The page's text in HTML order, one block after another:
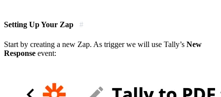
Setting Up Your Zap #
Start by creating a new Zap. As trigger we will use Tally’s New
Response event: